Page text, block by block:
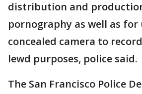
distribution and
pornography as well as for
concealed camera to
lewd purposes, police said.
The San Francisco Police